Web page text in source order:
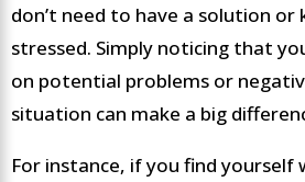
don’t need to have a solution or
stressed. Simply noticing that
on potential problems or
situation can make a big
For instance, if you find yourself